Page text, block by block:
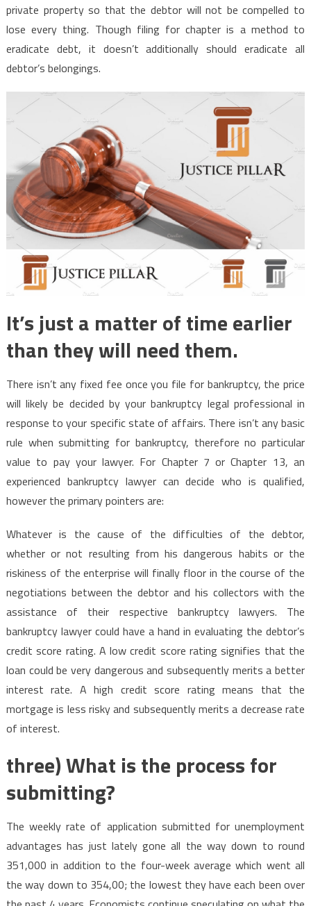
private property so that the debtor will not be compelled to
lose every thing. Though filing for chapter is a method to
eradicate debt, it doesn’t additionally should eradicate all
debtor’s belongings.
It’s just a matter of time earlier
than they will need them.
There isn’t any fixed fee once you file for bankruptcy, the price
will likely be decided by your bankruptcy legal professional in
response to your specific state of affairs. There isn’t any basic
rule when submitting for bankruptcy, therefore no particular
value to pay your lawyer. For Chapter 7 or Chapter 13, an
experienced bankruptcy lawyer can decide who is qualified,
however the primary pointers are:
Whatever is the cause of the difficulties of the debtor,
whether or not resulting from his dangerous habits or the
riskiness of the enterprise will finally floor in the course of the
negotiations between the debtor and his collectors with the
assistance of their respective bankruptcy lawyers. The
bankruptcy lawyer could have a hand in evaluating the debtor’s
credit score rating. A low credit score rating signifies that the
loan could be very dangerous and subsequently merits a better
interest rate. A high credit score rating means that the
mortgage is less risky and subsequently merits a decrease rate
of interest.
three) What is the process for
submitting?
The weekly rate of application submitted for unemployment
advantages has just lately gone all the way down to round
351,000 in addition to the four-week average which went all
the way down to 354,00; the lowest they have each been over